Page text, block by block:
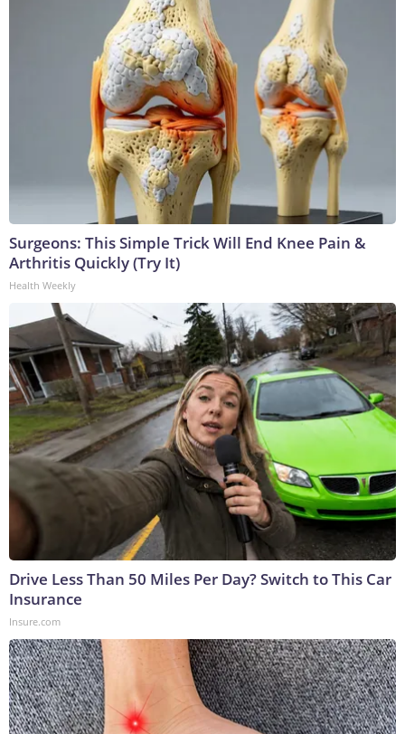
Surgeons: This Simple Trick Will End Knee Pain &
Arthritis Quickly (Try It)
Health Weekly
Drive Less Than 50 Miles Per Day? Switch to This Car
Insurance
Insure.com